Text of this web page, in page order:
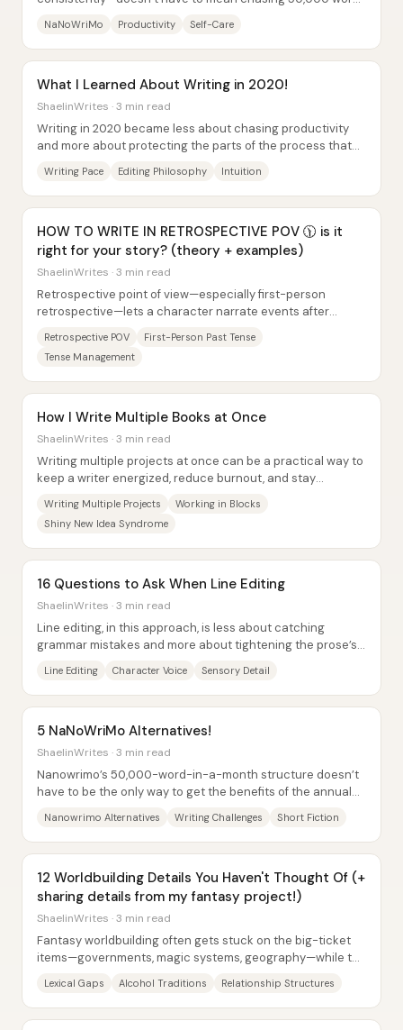
NaNoWriMo Productivity Self-Care
What I Learned About Writing in 2020!
ShaelinWrites · 3 min read
Writing in 2020 became less about chasing productivity
and more about protecting the parts of the process that
Writing Pace Editing Philosophy Intuition
HOW TO WRITE IN RETROSPECTIVE POV 🕦 is it
right for your story? (theory + examples)
ShaelinWrites · 3 min read
Retrospective point of view—especially first-person
retrospective—lets a character narrate events after
Retrospective POV
First-Person Past Tense
Tense Management
How I Write Multiple Books at Once
ShaelinWrites · 3 min read
Writing multiple projects at once can be a practical way to
keep a writer energized, reduce burnout, and stay
Writing Multiple Projects
Working in Blocks
Shiny New Idea Syndrome
16 Questions to Ask When Line Editing
ShaelinWrites · 3 min read
Line editing, in this approach, is less about catching
grammar mistakes and more about tightening the prose’s
Line Editing Character Voice Sensory Detail
5 NaNoWriMo Alternatives!
ShaelinWrites · 3 min read
Nanowrimo’s 50,000-word-in-a-month structure doesn’t
have to be the only way to get the benefits of the annual
Nanowrimo Alternatives Writing Challenges Short Fiction
12 Worldbuilding Details You Haven't Thought Of (+
sharing details from my fantasy project!)
ShaelinWrites · 3 min read
Fantasy worldbuilding often gets stuck on the big-ticket
items—governments, magic systems, geography—while the
Lexical Gaps Alcohol Traditions Relationship Structures